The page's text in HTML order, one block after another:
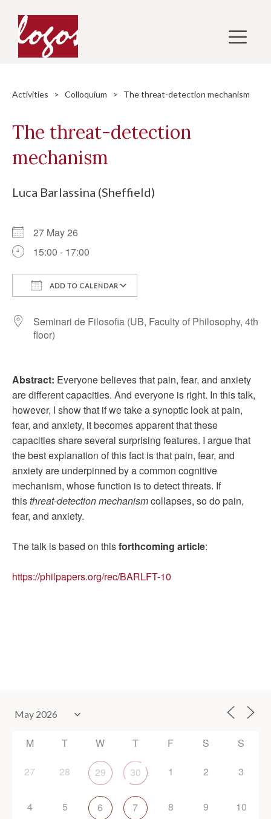
content
Activities > Colloquium > The threat-detection mechanism
The threat-detection
mechanism
Luca Barlassina (Sheffield)
27 May 26
15:00 - 17:00
ADD TO CALENDAR
Seminari de Filosofia (UB, Faculty of Philosophy, 4th
floor)
Abstract: Everyone believes that pain, fear, and anxiety
are different capacities. And everyone is right. In this talk,
however, I show that if we take a synoptic look at pain,
fear, and anxiety, it becomes apparent that these
capacities share several surprising features. I argue that
the best explanation of this fact is that pain, fear, and
anxiety are underpinned by a common cognitive
mechanism, whose function is to detect threats. If
thisthreat-detection mechanismcollapses, so do pain,
fear, and anxiety.
The talk is based on thisforthcoming article:
https://philpapers.org/rec/BARLFT-10
M T W T F S S
27 28 29 30 1 2 3
4 5 6 7 8 9 10